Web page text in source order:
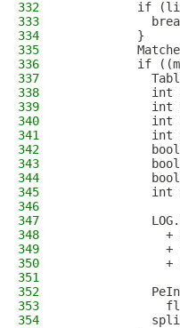
332
if
333
334
          }
335
336
if
337
338
int
339
int
340
int
341
int
342
343
344
345
int
346
347
348
+
349
+
350
+
351
352
353
354